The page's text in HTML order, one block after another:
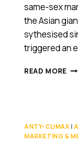
same-sex
the Asian
sythesised
triggered an
READ MORE
ANTY-CLIMAX |
MARKETING &